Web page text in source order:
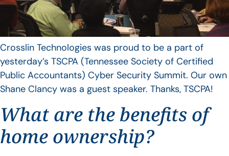
Crosslin Technologies was proud to be a part of
yesterday’s TSCPA (Tennessee Society of Certified
Public Accountants) Cyber Security Summit. Our own
Shane Clancy was a guest speaker. Thanks, TSCPA!
What are the benefits of
home ownership?